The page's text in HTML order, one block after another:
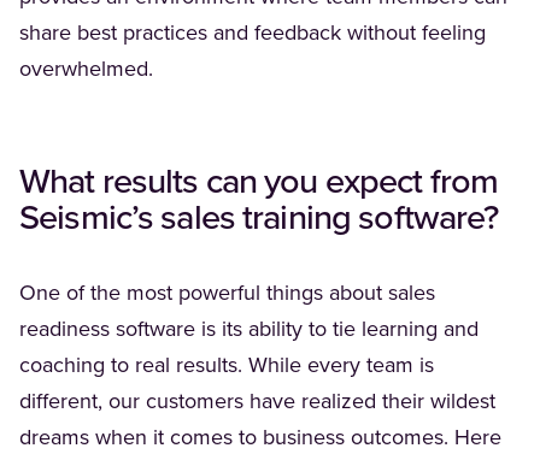
share best practices and feedback without feeling
overwhelmed.
What results can you expect from
Seismic’s sales training software?
One of the most powerful things about sales
readiness software is its ability to tie learning and
coaching to real results. While every team is
different, our customers have realized their wildest
dreams when it comes to business outcomes. Here